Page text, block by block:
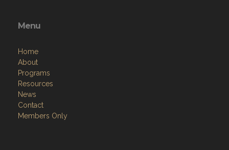
Menu
Home
About
Programs
Resources
News
Contact
Members Only